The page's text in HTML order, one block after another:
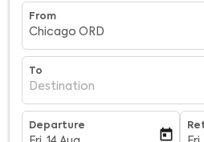
From
Chicago ORD
To
Destination
Departure
today